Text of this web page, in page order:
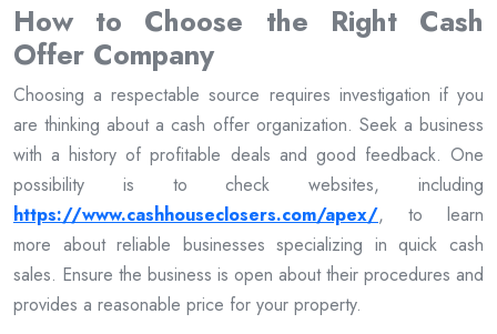
How to Choose the Right Cash
Offer Company
Choosing a respectable source requires investigation if you
are thinking about a cash offer organization. Seek a business
with a history of profitable deals and good feedback. One
possibility is to check websites, including
https://www.cashhouseclosers.com/apex/, to learn
more about reliable businesses specializing in quick cash
sales. Ensure the business is open about their procedures and
provides a reasonable price for your property.